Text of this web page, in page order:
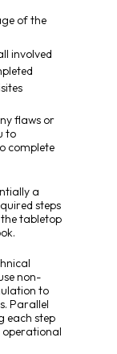
of the
involved
flaws or
to
complete
a
steps
the tabletop
non-
to
Parallel
each step
operational